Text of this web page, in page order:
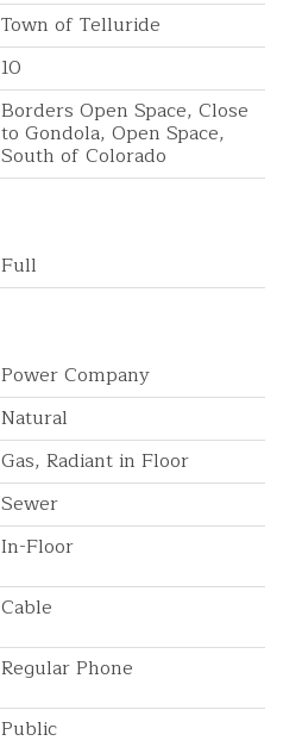
Town of Telluride
10
Borders Open Space, Close
to Gondola, Open Space,
South of Colorado
Full
Power Company
Natural
Gas, Radiant in Floor
Sewer
In-Floor
Cable
Regular Phone
Public